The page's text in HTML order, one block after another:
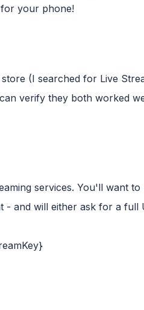
your phone!
(I searched for Live
verify they both worked
services. You'll want to
- and will either ask for a full